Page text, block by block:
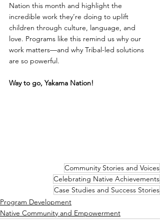
Nation this month and highlight the
incredible work they’re doing to uplift
children through culture, language, and
love. Programs like this remind us why our
work matters—and why Tribal-led solutions
are so powerful.
Way to go, Yakama Nation!
Community Stories and Voices
Celebrating Native Achievements
Case Studies and Success Stories
Program Development
Native Community and Empowerment